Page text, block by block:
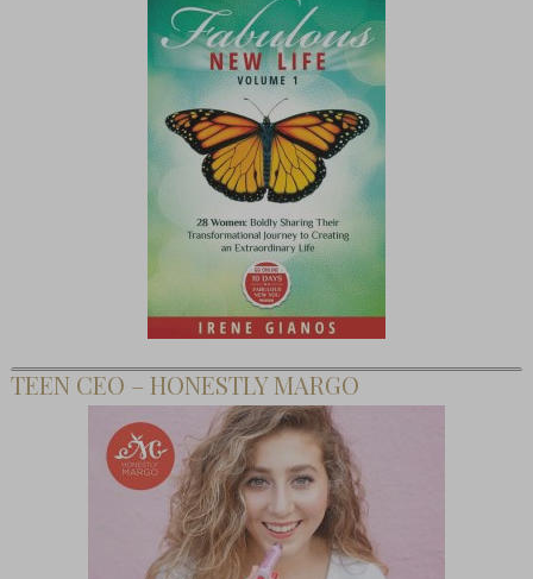
TEEN CEO – HONESTLY MARGO